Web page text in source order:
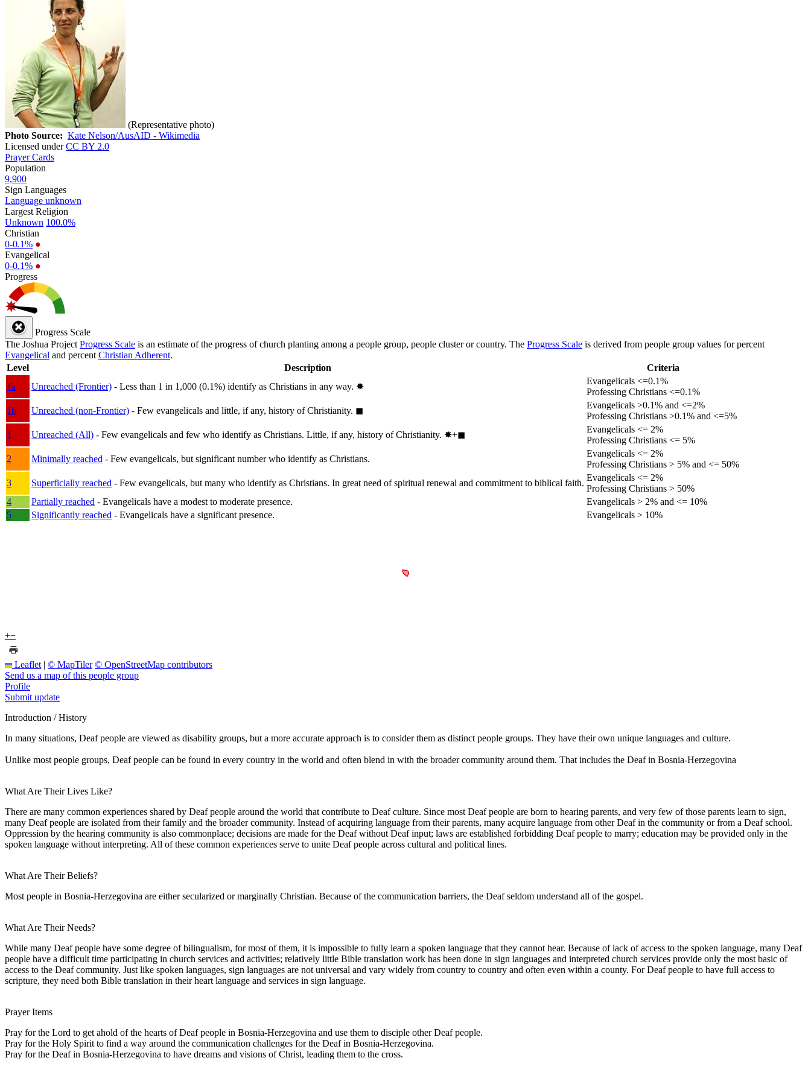
(Representative photo)
Photo Source: Kate Nelson/AusAID - Wikimedia
Licensed underCC BY 2.0
Prayer Cards
Population
9,900
Sign Languages
Language unknown
Largest Religion
Unknown 100.0%
Christian
0-0.1% ●
Evangelical
0-0.1% ●
Progress
Progress Scale
The Joshua Project Progress Scale is an estimate of the progress of church planting among a people group, people cluster or country. The Progress Scale is derived from people group values for percent
Evangelical and percent Christian Adherent.
Level
Description
Criteria
1a
Unreached (Frontier) - Less than 1 in 1,000 (0.1%) identify as Christians in any way. ✸︎
Evangelicals <=0.1%
Professing Christians <=0.1%
1b
Unreached (non-Frontier) - Few evangelicals and little, if any, history of Christianity. ◼︎
Evangelicals >0.1% and <=2%
Professing Christians >0.1% and <=5%
1
Unreached (All) - Few evangelicals and few who identify as Christians. Little, if any, history of Christianity. ✸︎+◼︎
Evangelicals <= 2%
Professing Christians <= 5%
2
Minimally reached - Few evangelicals, but significant number who identify as Christians.
Evangelicals <= 2%
Professing Christians > 5% and <= 50%
3
Superficially reached - Few evangelicals, but many who identify as Christians. In great need of spiritual renewal and commitment to biblical faith.
Evangelicals <= 2%
Professing Christians > 50%
4
Partially reached - Evangelicals have a modest to moderate presence.
Evangelicals > 2% and <= 10%
5
Significantly reached - Evangelicals have a significant presence. Evangelicals > 10%
+−
Leaflet | © MapTiler © OpenStreetMap contributors
Send us a map of this people group
Profile
Submit update
Introduction / History
In many situations, Deaf people are viewed as disability groups, but a more accurate approach is to consider them as distinct people groups. They have their own unique languages and culture.
Unlike most people groups, Deaf people can be found in every country in the world and often blend in with the broader community around them. That includes the Deaf in Bosnia-Herzegovina
What Are Their Lives Like?
There are many common experiences shared by Deaf people around the world that contribute to Deaf culture. Since most Deaf people are born to hearing parents, and very few of those parents learn to sign,
many Deaf people are isolated from their family and the broader community. Instead of acquiring language from their parents, many acquire language from other Deaf in the community or from a Deaf school.
Oppression by the hearing community is also commonplace; decisions are made for the Deaf without Deaf input; laws are established forbidding Deaf people to marry; education may be provided only in the
spoken language without interpreting. All of these common experiences serve to unite Deaf people across cultural and political lines.
What Are Their Beliefs?
Most people in Bosnia-Herzegovina are either secularized or marginally Christian. Because of the communication barriers, the Deaf seldom understand all of the gospel.
What Are Their Needs?
While many Deaf people have some degree of bilingualism, for most of them, it is impossible to fully learn a spoken language that they cannot hear. Because of lack of access to the spoken language, many Deaf
people have a difficult time participating in church services and activities; relatively little Bible translation work has been done in sign languages and interpreted church services provide only the most basic of
access to the Deaf community. Just like spoken languages, sign languages are not universal and vary widely from country to country and often even within a county. For Deaf people to have full access to
scripture, they need both Bible translation in their heart language and services in sign language.
Prayer Items
Pray for the Lord to get ahold of the hearts of Deaf people in Bosnia-Herzegovina and use them to disciple other Deaf people.
Pray for the Holy Spirit to find a way around the communication challenges for the Deaf in Bosnia-Herzegovina.
Pray for the Deaf in Bosnia-Herzegovina to have dreams and visions of Christ, leading them to the cross.